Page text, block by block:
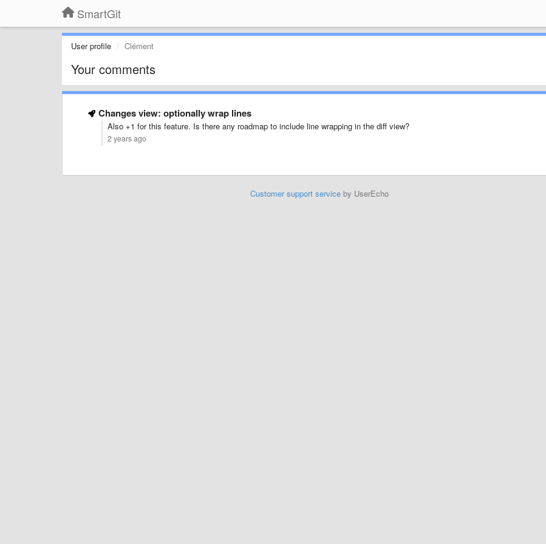
SmartGit
User profile Clément
Your comments
Changes view: optionally wrap lines
Also +1 for this feature. Is there any roadmap to include line wrapping in the diff view?
2 years ago
Customer support serviceby UserEcho